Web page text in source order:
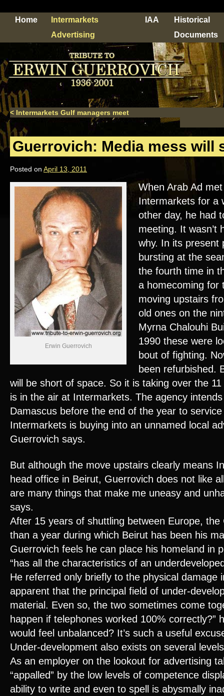
Home
Intermarkets
Advertising
IAA
Historical
Documents
< Intermarkets Gulf managers meet
Guerrovich: Media mess will
Posted on April 13, 2011
Erwin Guerrovich
When Arab Ad
Intermarkets for a
other day, he had
meeting. It wasn’t
why. In its present
bursting at the
the fourth time in
a homecoming for
moving upstairs
old ones on the
Myrna Chalouhi
1990 these were
bout of fighting.
been refurbished.
will be short of space. So it is taking over the
is in the air at Intermarkets. The agency
Damascus before the end of the year to
Intermarkets is buying into an unnamed local
Guerrovich says.
But although the move upstairs clearly means
head office in Beirut, Guerrovich does not like
are many things that make me uneasy and
says.
After 15 years of shuttling between Europe,
than a year during which Beirut has been his
Guerrovich feels he can place his homeland in
“has all the characteristics of an
He referred only briefly to the physical damage
apparent that the principal field of under-
material. Even so, the two sometimes come
happen if telephones worked 100% correctly?”
would feel unbalanced? It’s such a useful
Under-development also exists on several
As an employer on the lookout for advertising
“appalled” by the low levels of competence
ability to write and even to spell is abysmally